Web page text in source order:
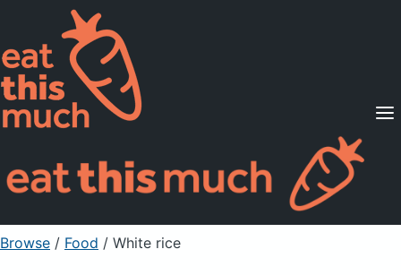
Supported Diets
Pricing
For Professionals
Sign Up Already a member? Sign in
Browse / Food / White rice